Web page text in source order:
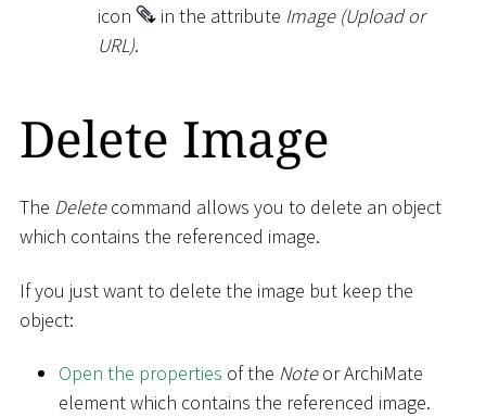
icon
in the attribute Image (Upload or
URL).
Delete Image
The Deletecommand allows you to delete an object
which contains the referenced image.
If you just want to delete the image but keep the
object:
Open the properties of the Noteor ArchiMate
element which contains the referenced image.